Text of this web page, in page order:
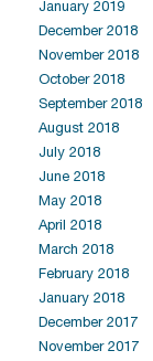
January 2019
December 2018
November 2018
October 2018
September 2018
August 2018
July 2018
June 2018
May 2018
April 2018
March 2018
February 2018
January 2018
December 2017
November 2017